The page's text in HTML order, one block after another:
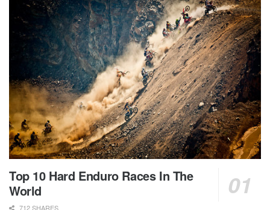
Top 10 Hard Enduro Races In The
World
712 SHARES